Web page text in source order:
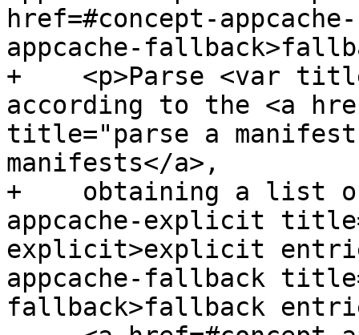
href=#concept-
appcache-
+    <p>Parse <var
according to the <a
title="parse a
manifests</a>,
+    obtaining a list of
appcache-explicit
explicit>explicit
appcache-fallback
fallback>fallback